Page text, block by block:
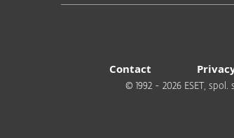
Contact
© 1992 - 2026 ESET,